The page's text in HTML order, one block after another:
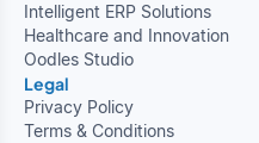
Intelligent ERP Solutions
Healthcare and Innovation
Oodles Studio
Legal
Privacy Policy
Terms & Conditions